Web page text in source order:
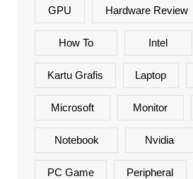
GPU Hardware Review
How To Intel
Kartu Grafis Laptop
Microsoft Monitor
Notebook Nvidia
PC Game Peripheral